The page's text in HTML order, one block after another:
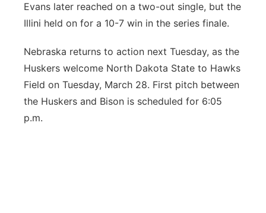
Evans later reached on a two-out single, but the
Illini held on for a 10-7 win in the series finale.
Nebraska returns to action next Tuesday, as the
Huskers welcome North Dakota State to Hawks
Field on Tuesday, March 28. First pitch between
the Huskers and Bison is scheduled for 6:05
p.m.